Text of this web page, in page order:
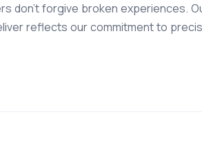
don’t forgive broken experiences.
reflects our commitment to